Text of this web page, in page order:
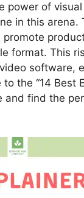
power of
in this arena.
format. This
software,
the “14 Best
find the